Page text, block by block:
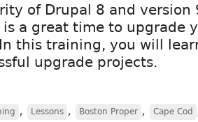
of Drupal 8 and version
a great time to upgrade
this training, you will
upgrade projects.
, Lessons , Boston Proper , Cape Cod